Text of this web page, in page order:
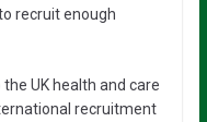
recruit enough
UK health and care
recruitment